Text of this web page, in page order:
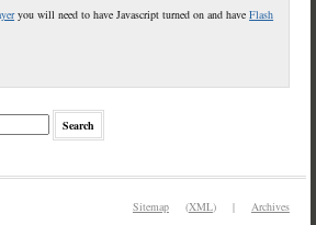
you will need to have Javascript turned on and haveFlash
Sitemap(XML) | Archives